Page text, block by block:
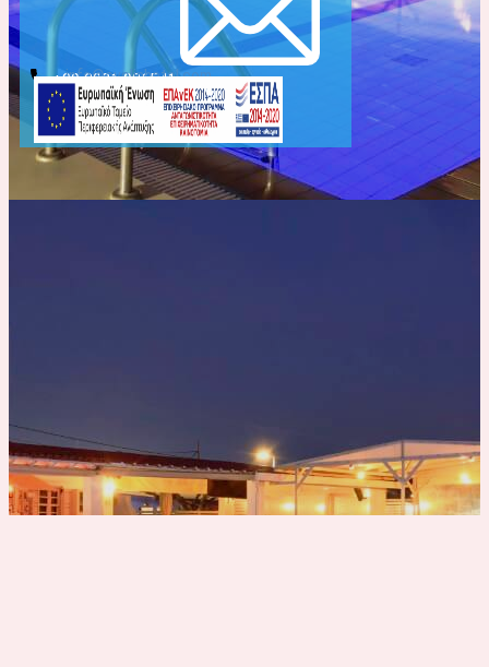
+30 2831 026541
info@evelinhotel.com